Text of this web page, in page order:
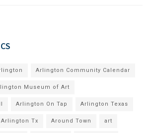
Arlington Community Calendar
Museum of Art
Arlington On Tap Arlington Texas
Arlington Tx Around Town art